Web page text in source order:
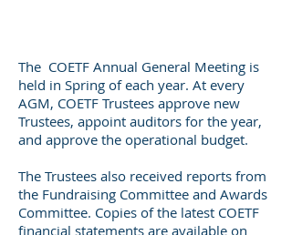
The COETF Annual General Meeting is
held in Spring of each year. At every
AGM, COETF Trustees approve new
Trustees, appoint auditors for the year,
and approve the operational budget.
The Trustees also received reports from
the Fundraising Committee and Awards
Committee. Copies of the latest COETF
financial statements are available on